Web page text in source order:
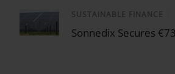
SUSTAINABLE FINANCE
Sonnedix Secures